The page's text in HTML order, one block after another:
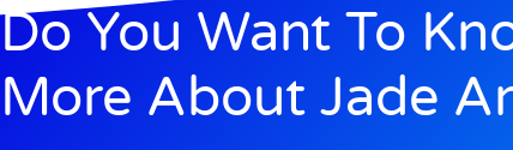
Do You Want To
More About Jade